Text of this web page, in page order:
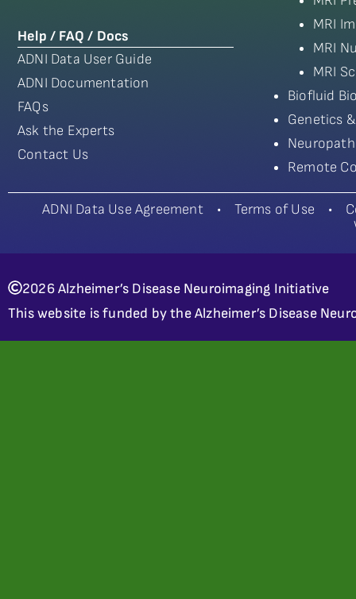
Help / FAQ / Docs
ADNI Data User Guide
ADNI Documentation
FAQs
Ask the Experts
Contact Us
MRI
MRI
MRI
Biofluid
Genetics
Remote
ADNI Data Use Agreement• Terms of Use •
2026 Alzheimer’s Disease Neuroimaging Initiative
This website is funded by the Alzheimer’s Disease